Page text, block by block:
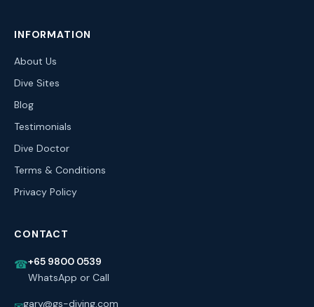
INFORMATION
About Us
Dive Sites
Blog
Testimonials
Dive Doctor
Terms & Conditions
Privacy Policy
CONTACT
☎+65 9800 0539
WhatsApp or Call
gary@gs-diving.com